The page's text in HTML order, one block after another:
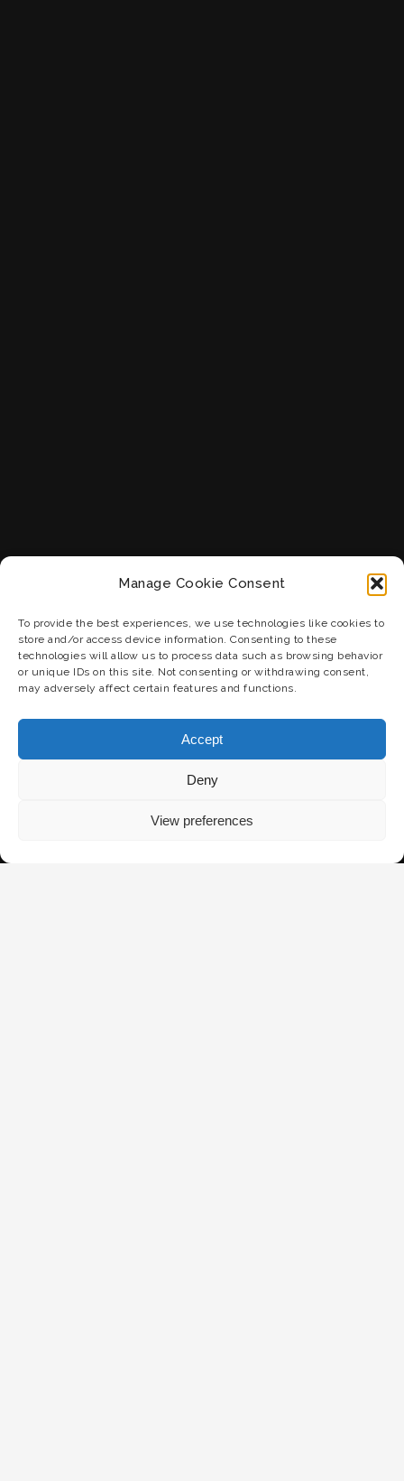
Manage Cookie Consent
To provide the best experiences, we use technologies like cookies to
store and/or access device information. Consenting to these
technologies will allow us to process data such as browsing behavior
or unique IDs on this site. Not consenting or withdrawing consent,
may adversely affect certain features and functions.
Accept
Deny
View preferences